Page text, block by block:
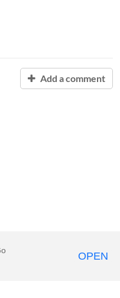
Add a comment
OPEN